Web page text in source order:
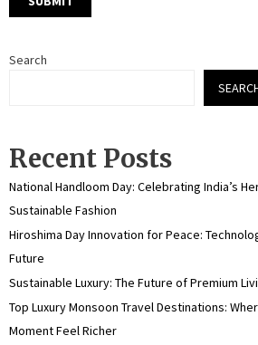
Search
Recent Posts
National Handloom Day: Celebrating India’s
Sustainable Fashion
Hiroshima Day Innovation for Peace:
Future
Sustainable Luxury: The Future of Premium
Top Luxury Monsoon Travel Destinations:
Moment Feel Richer